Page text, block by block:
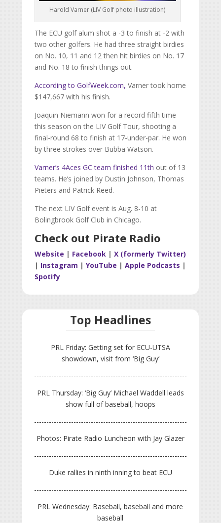
Harold Varner (LIV Golf photo illustration)
The ECU golf alum shot a -3 to finish at -2 with
two other golfers. He had three straight birdies
on No. 10, 11 and 12 then hit birdies on No. 17
and No. 18 to finish things out.
According to GolfWeek.com, Varner took home
$147,667 with his finish.
Joaquin Niemann won for a record fifth time
this season on the LIV Golf Tour, shooting a
final-round 68 to finish at 17-under-par. He won
by three strokes over Bubba Watson.
Varner’s 4Aces GC team finished 11th out of 13
teams. He’s joined by Dustin Johnson, Thomas
Pieters and Patrick Reed.
The next LIV Golf event is Aug. 8-10 at
Bolingbrook Golf Club in Chicago.
Check out Pirate Radio
Website | Facebook| X (formerly Twitter)
| Instagram | YouTube | Apple Podcasts |
Spotify
Top Headlines
PRL Friday: Getting set for ECU-UTSA
showdown, visit from ‘Big Guy’
PRL Thursday: ‘Big Guy’ Michael Waddell leads
show full of baseball, hoops
Photos: Pirate Radio Luncheon with Jay Glazer
Duke rallies in ninth inning to beat ECU
PRL Wednesday: Baseball, baseball and more
baseball